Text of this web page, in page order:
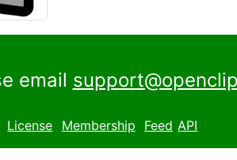
email
License Membership Feed API